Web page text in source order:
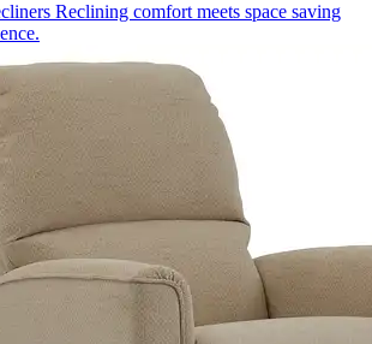
Reclining comfort meets space saving